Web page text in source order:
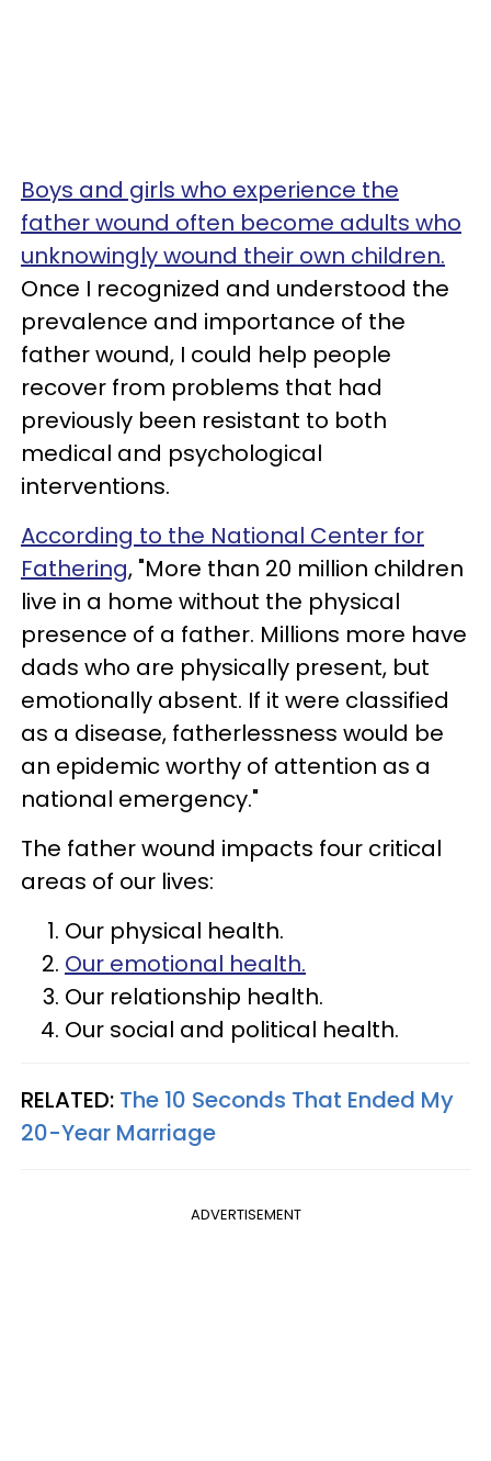
Boys and girls who experience the
father wound often become adults who
unknowingly wound their own children.
Once I recognized and understood the
prevalence and importance of the
father wound, I could help people
recover from problems that had
previously been resistant to both
medical and psychological
interventions.
According to the National Center for
Fathering, "More than 20 million children
live in a home without the physical
presence of a father. Millions more have
dads who are physically present, but
emotionally absent. If it were classified
as a disease, fatherlessness would be
an epidemic worthy of attention as a
national emergency."
The father wound impacts four critical
areas of our lives:
Our physical health.
Our emotional health.
Our relationship health.
Our social and political health.
RELATED: The 10 Seconds That Ended My
20-Year Marriage
ADVERTISEMENT